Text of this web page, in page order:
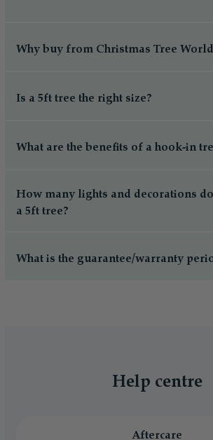
Why buy from Christmas Tree
Is a 5ft tree the right size?
What are the benefits of a hook-in
How many lights and decorations
a 5ft tree?
What is the guarantee/warranty
Help centre
Aftercare